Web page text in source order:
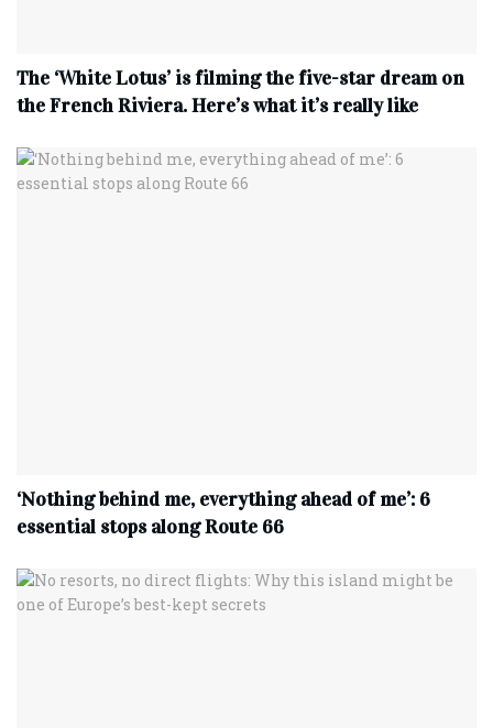
The ‘White Lotus’ is filming the five-star dream on
the French Riviera. Here’s what it’s really like
‘Nothing behind me, everything ahead of me’: 6
essential stops along Route 66